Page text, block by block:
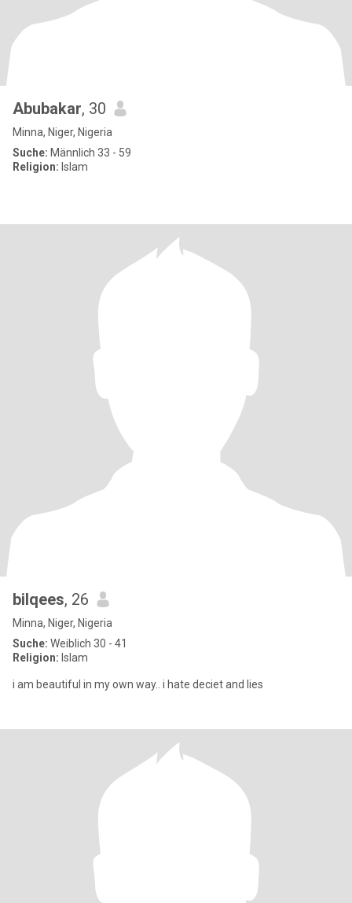
Abubakar, 30
Minna, Niger, Nigeria
Suche: Männlich 33 - 59
Religion: Islam
bilqees, 26
Minna, Niger, Nigeria
Suche: Weiblich 30 - 41
Religion: Islam
i am beautiful in my own way.. i hate deciet and lies